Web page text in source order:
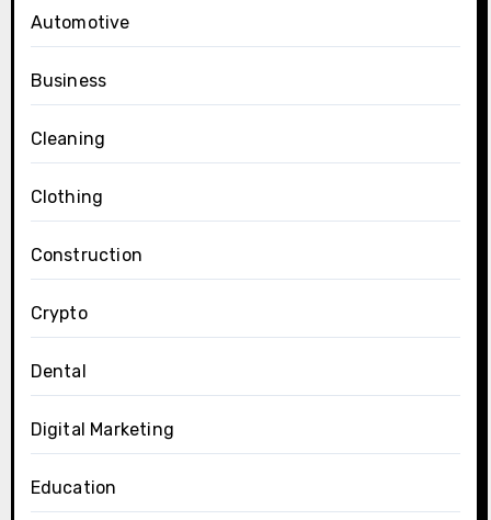
Automotive
Business
Cleaning
Clothing
Construction
Crypto
Dental
Digital Marketing
Education